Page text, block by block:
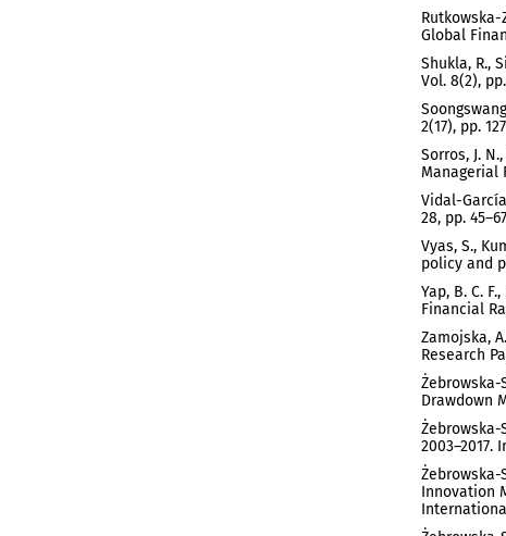
Rutkowska-
Global
Shukla, R.,
Vol. 8(2),
2(17), pp.
Sorros, J.
Managerial
Vidal-
28, pp.
Vyas, S.,
policy and
Yap, B. C.
Financial
Zamojska,
Research
Żebrowska-
Drawdown
Żebrowska-
2003–2017.
Żebrowska-
Innovation